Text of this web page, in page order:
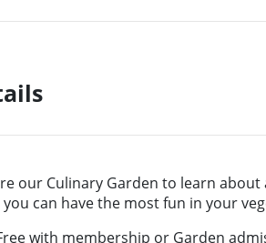
our Culinary Garden to learn
can have the most fun in your
with membership or Garden